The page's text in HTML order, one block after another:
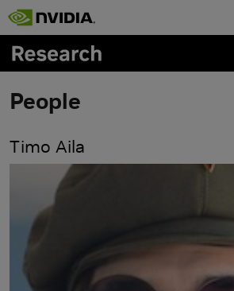
Skip to main content
People
Timo Aila